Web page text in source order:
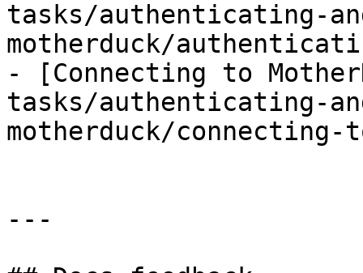
tasks/authenticating-
motherduck/
- [Connecting to
tasks/authenticating-
motherduck/connecting-
---